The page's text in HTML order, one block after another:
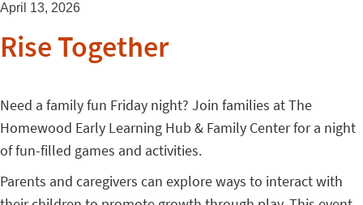
April 13, 2026
Rise Together
Need a family fun Friday night? Join families at The
Homewood Early Learning Hub & Family Center for a night
of fun-filled games and activities.
Parents and caregivers can explore ways to interact with